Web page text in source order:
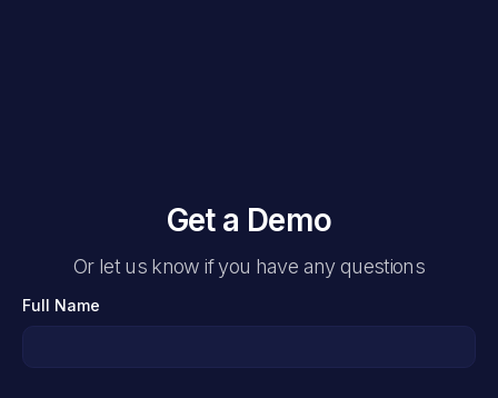
Get a Demo
Or let us know if you have any questions
Full Name